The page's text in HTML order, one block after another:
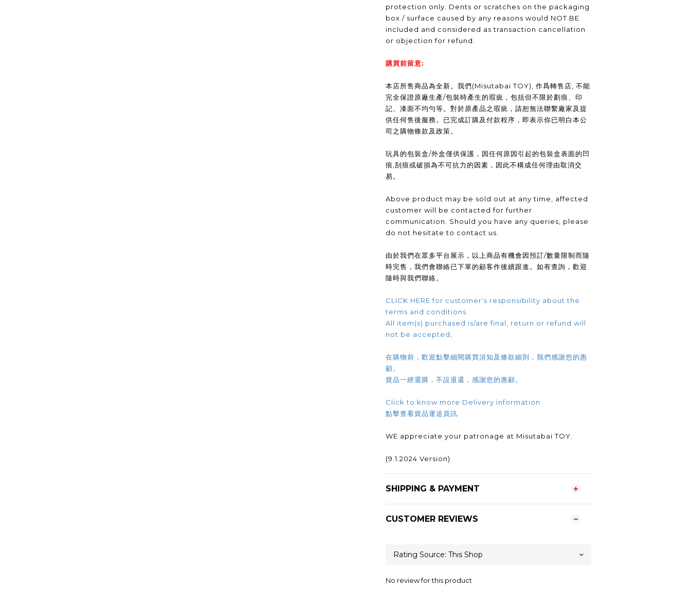
protection only. Dents or scratches on the packaging
box / surface caused by any reasons would NOT BE
included and considered as transaction cancellation
or objection for refund.
購買前留意:
本店所售商品為全新。我們(Misutabai TOY), 作爲轉售店, 不能
完全保證原廠生產/包裝時產生的瑕疵，包括但不限於劃痕、印
記、漆面不均勻等。對於原產品之瑕疵，請恕無法聯繫廠家及提
供任何售後服務。已完成訂購及付款程序，即表示你已明白本公
司之購物條款及政策。
玩具的包裝盒/外盒僅供保護，因任何原因引起的包裝盒表面的凹
痕,刮痕或破損為不可抗力的因素，因此不構成任何理由取消交
易。
Above product may be sold out at any time, affected
customer will be contacted for further
communication. Should you have any queries, please
do not hesitate to contact us.
由於我們在眾多平台展示，以上商品有機會因預訂/數量限制而隨
時完售，我們會聯絡已下單的顧客作後續跟進。如有查詢，歡迎
隨時與我們聯絡。
CLICK HERE for customer’s responsibility about the
terms and conditions.
All item(s) purchased is/are final, return or refund will
not be accepted,
在購物前，歡迎點擊細閱購買須知及條款細則，我們感謝您的惠
顧。
貨品一經選購，不設退還，感謝您的惠顧。
Click to know more Delivery information
點擊查看貨品運送資訊.
WE appreciate your patronage at Misutabai TOY.
(9.1.2024 Version)
SHIPPING & PAYMENT
CUSTOMER REVIEWS
No review for this product